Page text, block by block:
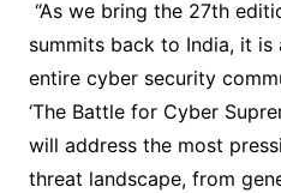
“As we bring the 27th
summits back to India, it
entire cyber security
‘The Battle for Cyber
will address the most
threat landscape, from